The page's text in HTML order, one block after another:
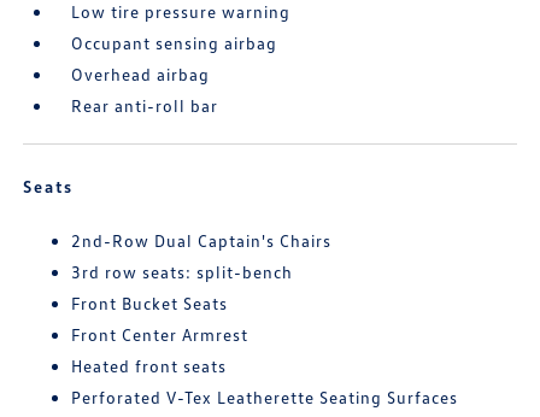
Low tire pressure warning
Occupant sensing airbag
Overhead airbag
Rear anti-roll bar
Seats
2nd-Row Dual Captain's Chairs
3rd row seats: split-bench
Front Bucket Seats
Front Center Armrest
Heated front seats
Perforated V-Tex Leatherette Seating Surfaces